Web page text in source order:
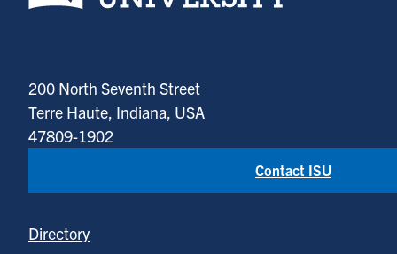
200 North Seventh Street
Terre Haute, Indiana, USA
47809-1902
Contact ISU
Directory